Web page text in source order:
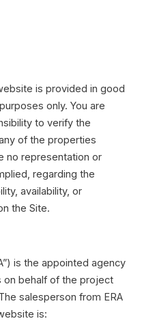
is provided in good
only. You are
to verify the
of the properties
no representation or
regarding the
availability, or
the Site.
is the appointed agency
on behalf of the project
salesperson from ERA
is: